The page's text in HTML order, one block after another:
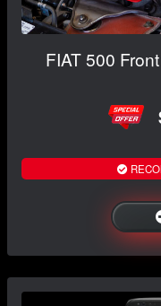
FIAT 500